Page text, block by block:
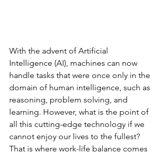
With the advent of Artificial
Intelligence (AI), machines can now
handle tasks that were once only in the
domain of human intelligence, such as
reasoning, problem solving, and
learning. However, what is the point of
all this cutting-edge technology if we
cannot enjoy our lives to the fullest?
That is where work-life balance comes